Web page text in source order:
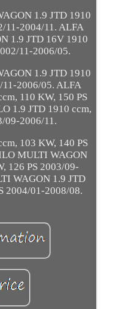
1.9 JTD 1910
11-2004/11. ALFA
1.9 JTD 16V 1910
11-2006/05.
1.9 JTD 1910
11-2006/05. ALFA
110 KW, 150 PS
1.9 JTD 1910 ccm,
09-2006/11.
103 KW, 140 PS
MULTI WAGON
126 PS 2003/09-
WAGON 1.9 JTD
2004/01-2008/08.